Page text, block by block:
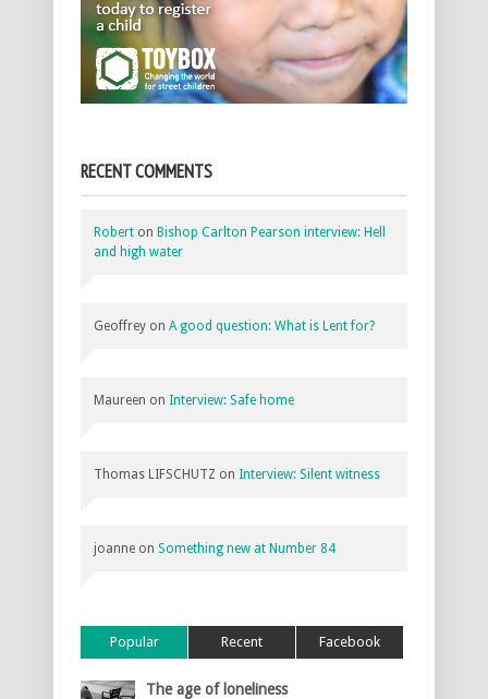
RECENT COMMENTS
Robert on Bishop Carlton Pearson interview: Hell
and high water
Geoffrey on A good question: What is Lent for?
Maureen on Interview: Safe home
Thomas LIFSCHUTZ on Interview: Silent witness
joanne on Something new at Number 84
Popular Recent Facebook
The age of loneliness